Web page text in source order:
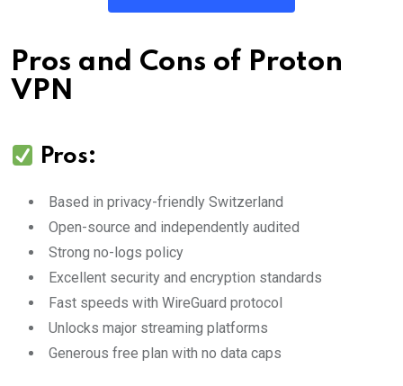
Pros and Cons of Proton
VPN
Pros:
Based in privacy-friendly Switzerland
Open-source and independently audited
Strong no-logs policy
Excellent security and encryption standards
Fast speeds with WireGuard protocol
Unlocks major streaming platforms
Generous free plan with no data caps